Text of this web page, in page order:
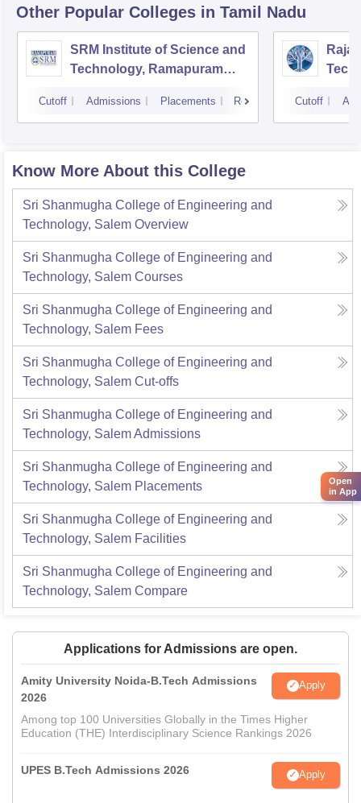
Other Popular Colleges in Tamil Nadu
SRM Institute of Science and
Technology, Ramapuram
Cutoff Admissions Placements Reviews Cutoff
Know More About this College
Sri Shanmugha College of Engineering and
Technology, Salem Overview
Sri Shanmugha College of Engineering and
Technology, Salem Courses
Sri Shanmugha College of Engineering and
Technology, Salem Fees
Sri Shanmugha College of Engineering and
Technology, Salem Cut-offs
Sri Shanmugha College of Engineering and
Technology, SalemAdmissions
Sri Shanmugha College of Engineering and
Technology, Salem Placements
Sri Shanmugha College of Engineering and
Technology, Salem Facilities
Sri Shanmugha College of Engineering and
Technology, Salem Compare
Applications for Admissions are open.
Amity University Noida-B.Tech Admissions
2026
Apply
Among top 100 Universities Globally in the Times Higher
Education (THE) Interdisciplinary Science Rankings 2026
UPES B.Tech Admissions 2026 Apply
Open
in App